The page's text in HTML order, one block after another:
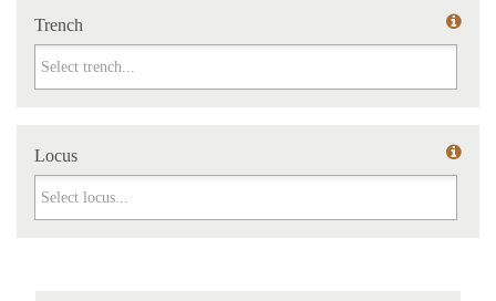
Trench
Trench
Locus
Locus